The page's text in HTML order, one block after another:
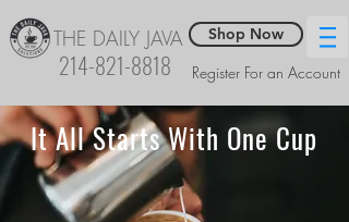
THE DAILY JAVA Shop Now
Register For an Account
214-821-8818
It All Starts With One Cup